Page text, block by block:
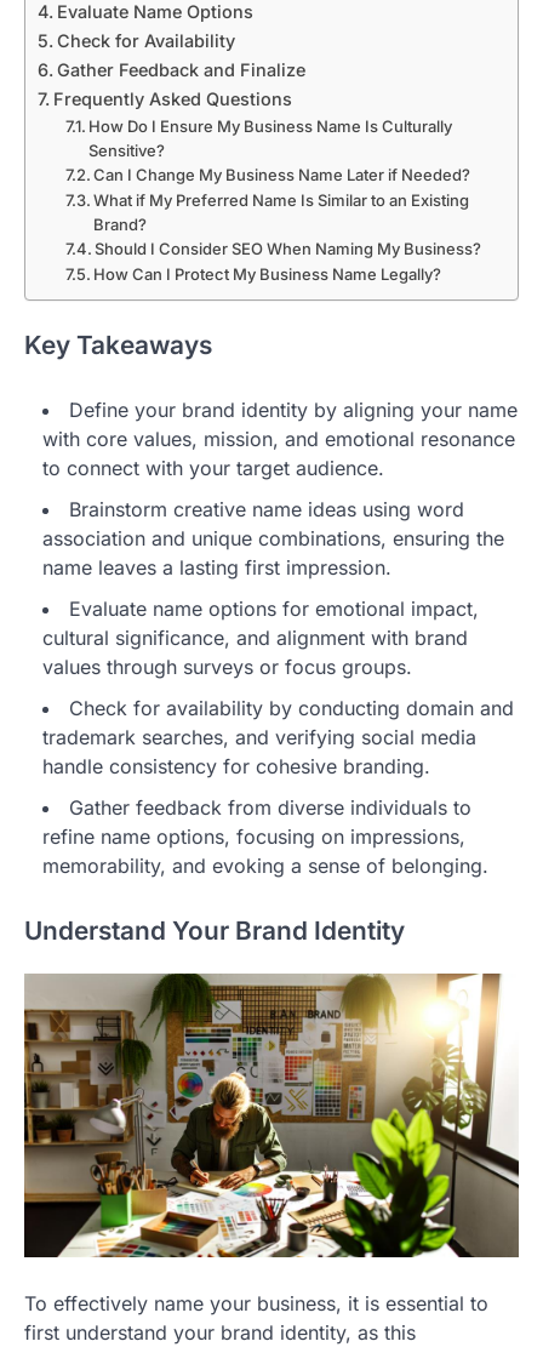
Evaluate Name Options
Check for Availability
Gather Feedback and Finalize
Frequently Asked Questions
How Do I Ensure My Business Name Is Culturally
Sensitive?
Can I Change My Business Name Later if Needed?
What if My Preferred Name Is Similar to an Existing
Brand?
Should I Consider SEO When Naming My Business?
How Can I Protect My Business Name Legally?
Key Takeaways
Define your brand identity by aligning your name
with core values, mission, and emotional resonance
to connect with your target audience.
Brainstorm creative name ideas using word
association and unique combinations, ensuring the
name leaves a lasting first impression.
Evaluate name options for emotional impact,
cultural significance, and alignment with brand
values through surveys or focus groups.
Check for availability by conducting domain and
trademark searches, and verifying social media
handle consistency for cohesive branding.
Gather feedback from diverse individuals to
refine name options, focusing on impressions,
memorability, and evoking a sense of belonging.
Understand Your Brand Identity
To effectively name your business, it is essential to
first understand your brand identity, as this